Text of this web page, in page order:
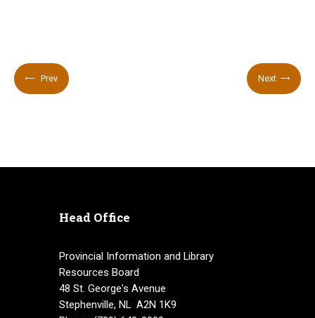
Prev Next
Head Office
Provincial Information and Library
Resources Board
48 St. George's Avenue
Stephenville, NL A2N 1K9